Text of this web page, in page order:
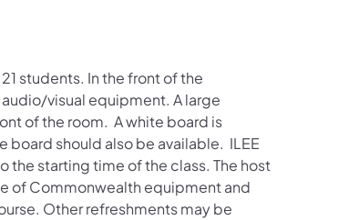
students. In the front of the
visual equipment. A large
of the room. A white board is
board should also be available. ILEE
the starting time of the class. The host
of Commonwealth equipment and
Other refreshments may be